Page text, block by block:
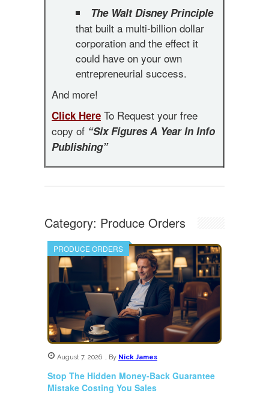
The Walt Disney Principle
that built a multi-billion dollar
corporation and the effect it
could have on your own
entrepreneurial success.
And more!
Click Here To Request your free
copy of “Six Figures A Year In Info
Publishing”
Category: Produce Orders
PRODUCE ORDERS
August 7, 2026 , By Nick James
Stop The Hidden Money-Back Guarantee
Mistake Costing You Sales